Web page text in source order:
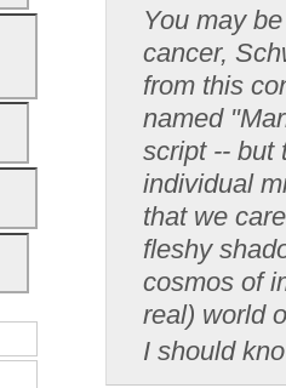
You may
cancer,
from this
named
script -- but
individual
that we
fleshy
cosmos of
real) world
I should